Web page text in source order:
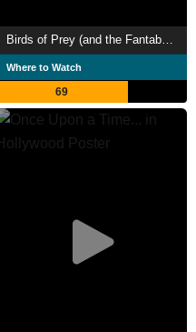
Where to Watch
69